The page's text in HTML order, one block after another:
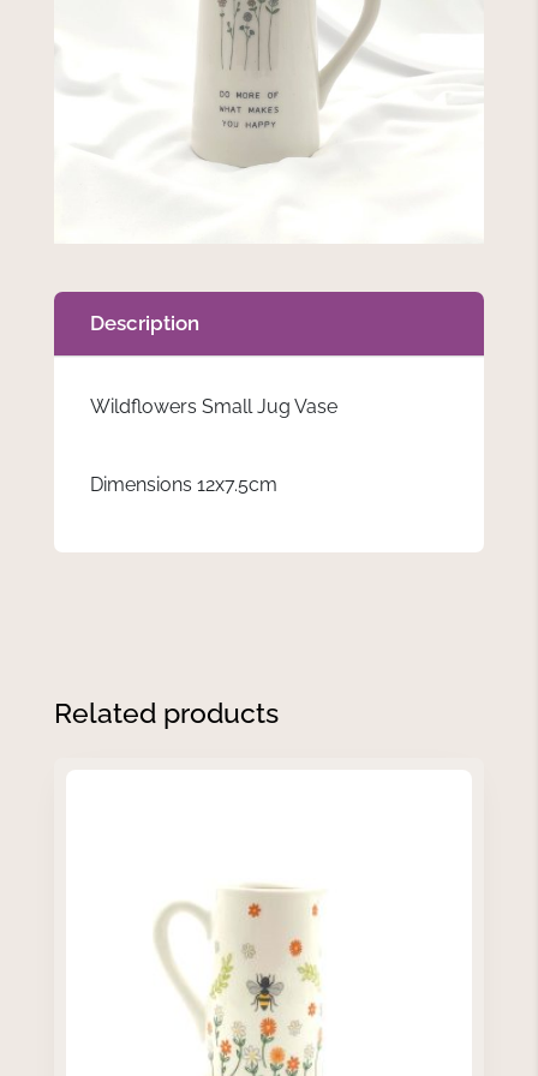
Description
Wildflowers Small Jug Vase
Dimensions 12x7.5cm
Related products